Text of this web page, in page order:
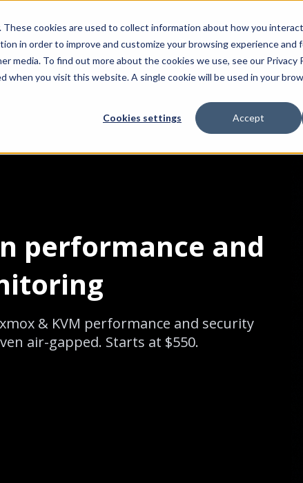
cookies are used to collect information about how you
in order to improve and customize your browsing experience and
media. To find out more about the cookies we use, see our Privacy
when you visit this website. A single cookie will be used in your
Cookies settings Accept
Product
performance and
& KVM performance and security
air-gapped. Starts at $550.